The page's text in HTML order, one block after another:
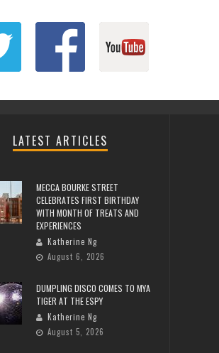
LATEST ARTICLES
MECCA BOURKE STREET
CELEBRATES FIRST BIRTHDAY
WITH MONTH OF TREATS AND
EXPERIENCES
Katherine Ng
August 6, 2026
DUMPLING DISCO COMES TO MYA
TIGER AT THE ESPY
Katherine Ng
August 5, 2026